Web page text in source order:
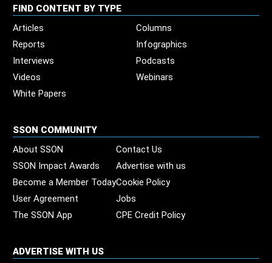
FIND CONTENT BY TYPE
Articles
Columns
Reports
Infographics
Interviews
Podcasts
Videos
Webinars
White Papers
SSON COMMUNITY
About SSON
Contact Us
SSON Impact Awards
Advertise with us
Become a Member TodayCookie Policy
User Agreement
Jobs
The SSON App
CPE Credit Policy
ADVERTISE WITH US